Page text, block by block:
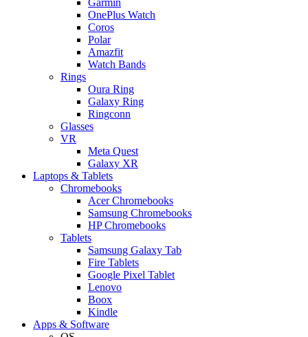
OnePlus Watch
Coros
Polar
Amazfit
Watch Bands
Rings
Oura Ring
Galaxy Ring
Ringconn
Glasses
VR
Meta Quest
Galaxy XR
Laptops & Tablets
Chromebooks
Acer Chromebooks
Samsung Chromebooks
HP Chromebooks
Tablets
Samsung Galaxy Tab
Fire Tablets
Google Pixel Tablet
Lenovo
Boox
Kindle
Apps & Software